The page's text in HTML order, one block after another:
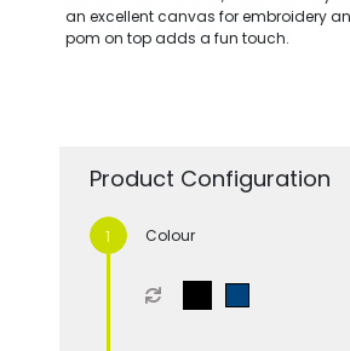
an excellent canvas for embroidery
pom on top adds a fun touch.
Product Configuration
Colour